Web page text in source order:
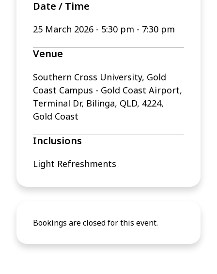
Date / Time
25 March 2026- 5:30 pm - 7:30 pm
Venue
Southern Cross University, Gold
Coast Campus - Gold Coast Airport,
Terminal Dr, Bilinga, QLD, 4224,
Gold Coast
Inclusions
Light Refreshments
Bookings are closed for this event.